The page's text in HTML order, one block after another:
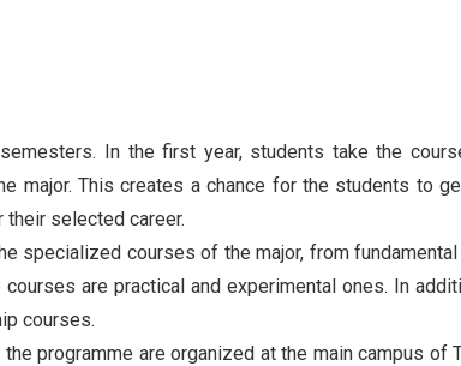
In the first year, students take the
major. This creates a chance for the students to
selected career.
specialized courses of the major, from
are practical and experimental ones. In
courses.
programme are organized at the main campus of